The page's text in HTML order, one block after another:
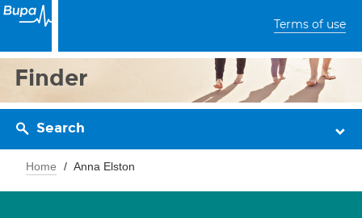
Terms of use
Finder
Search
Home Anna Elston